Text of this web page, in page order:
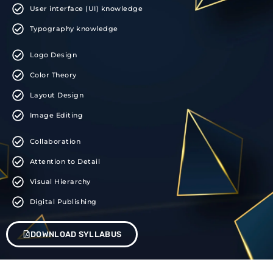
User interface (UI) knowledge
Typography knowledge
Logo Design
Color Theory
Layout Design
Image Editing
Collaboration
Attention to Detail
Visual Hierarchy
Digital Publishing
DOWNLOAD SYLLABUS